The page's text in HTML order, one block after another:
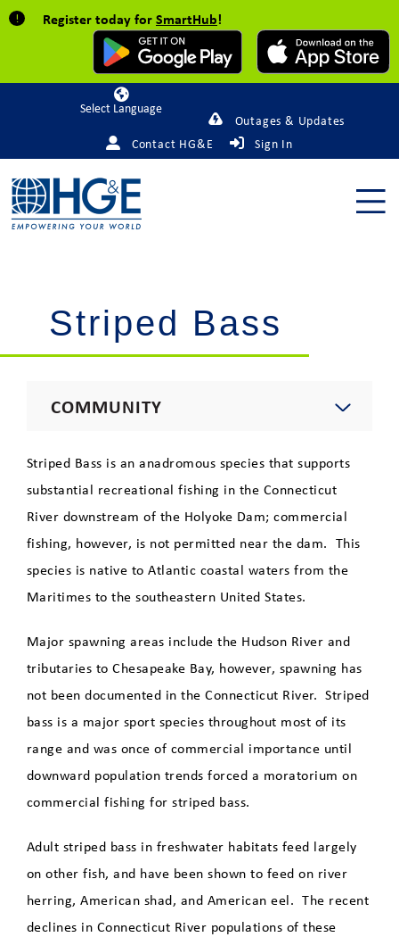
Register today forSmartHub!
Powered by
Outages & Updates
Contact HG&E
Sign In
Striped Bass
COMMUNITY
Environment
Education
Recreation
Tours
Atlantic Salmon
Shortnose Sturgeon
Blueback Herring
Striped Bass
Striped Bass is an anadromous species that supports
substantial recreational fishing in the Connecticut
River downstream of the Holyoke Dam; commercial
fishing, however, is not permitted near the dam. This
species is native to Atlantic coastal waters from the
Maritimes to the southeastern United States.
Major spawning areas include the Hudson River and
tributaries to Chesapeake Bay, however, spawning has
not been documented in the Connecticut River. Striped
bass is a major sport species throughout most of its
range and was once of commercial importance until
downward population trends forced a moratorium on
commercial fishing for striped bass.
Adult striped bass in freshwater habitats feed largely
on other fish, and have been shown to feed on river
herring, American shad, and American eel. The recent
declines in Connecticut River populations of these